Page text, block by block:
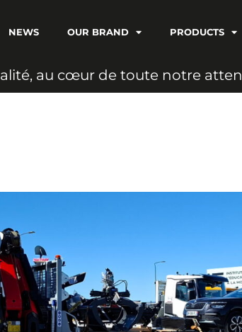
NEWS OUR BRAND PRODUCTS
alité, au cœur de toute notre atten